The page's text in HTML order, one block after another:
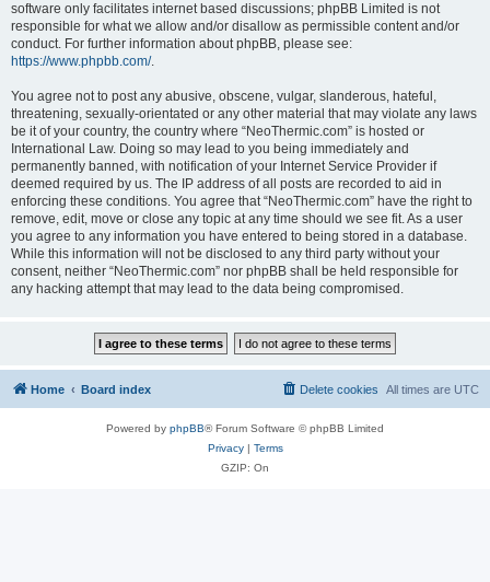
software only facilitates internet based discussions; phpBB Limited is not
responsible for what we allow and/or disallow as permissible content and/or
conduct. For further information about phpBB, please see:
https://www.phpbb.com/.
You agree not to post any abusive, obscene, vulgar, slanderous, hateful,
threatening, sexually-orientated or any other material that may violate any laws
be it of your country, the country where “NeoThermic.com” is hosted or
International Law. Doing so may lead to you being immediately and
permanently banned, with notification of your Internet Service Provider if
deemed required by us. The IP address of all posts are recorded to aid in
enforcing these conditions. You agree that “NeoThermic.com” have the right to
remove, edit, move or close any topic at any time should we see fit. As a user
you agree to any information you have entered to being stored in a database.
While this information will not be disclosed to any third party without your
consent, neither “NeoThermic.com” nor phpBB shall be held responsible for
any hacking attempt that may lead to the data being compromised.
Home Board index All times are UTC
Delete cookies
Powered by phpBB® Forum Software © phpBB Limited
Privacy| Terms
GZIP: On